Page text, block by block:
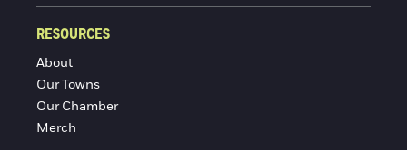
RESOURCES
About
Our Towns
Our Chamber
Merch